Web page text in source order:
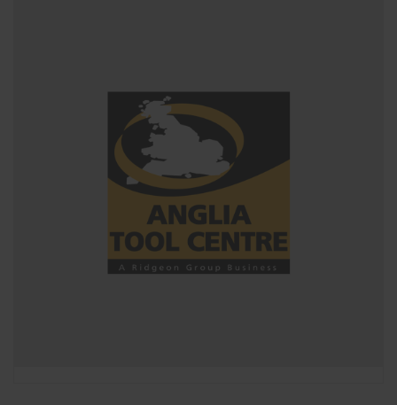
WORKWEAR
SPECIAL OFFERS